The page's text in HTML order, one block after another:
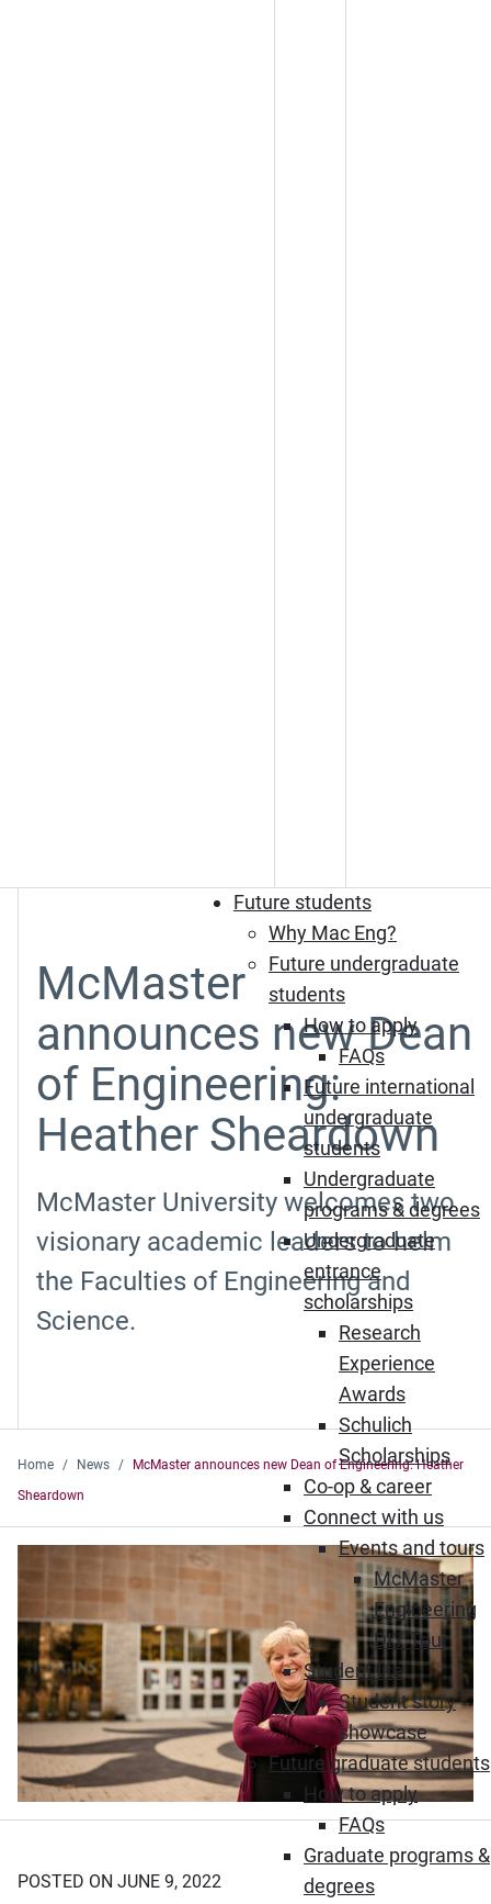
Future students
Why Mac Eng?
Future undergraduate
students
How to apply
FAQs
Future international
undergraduate
students
Undergraduate
programs & degrees
Undergraduate
entrance
scholarships
Research
Experience
Awards
Schulich
Scholarships
Co-op & career
Connect with us
Events and tours
McMaster
Engineering
DIY Tour
Student life
Student story
showcase
Future graduate students
How to apply
FAQs
Graduate programs &
degrees
McMaster
announces new Dean
of Engineering:
Heather Sheardown
McMaster University welcomes two
visionary academic leaders to helm
the Faculties of Engineering and
Science.
Home News
McMaster announces new Dean of Engineering: Heather
Sheardown
POSTED ON JUNE 9, 2022